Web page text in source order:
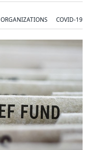
ORGANIZATIONS
COVID-19